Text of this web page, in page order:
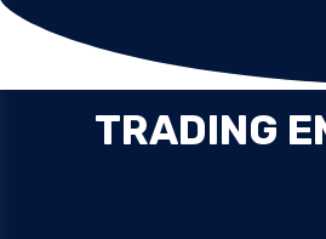
Financials
TRADING